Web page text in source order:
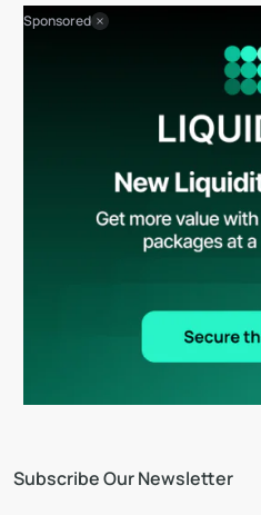
Subscribe Our Newsletter
Sponsored